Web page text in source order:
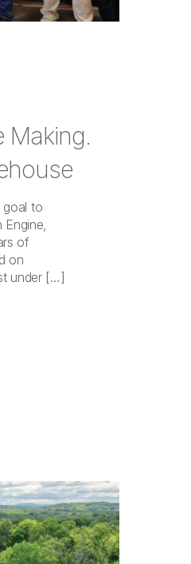
Making.
goal to
of
on
under […]